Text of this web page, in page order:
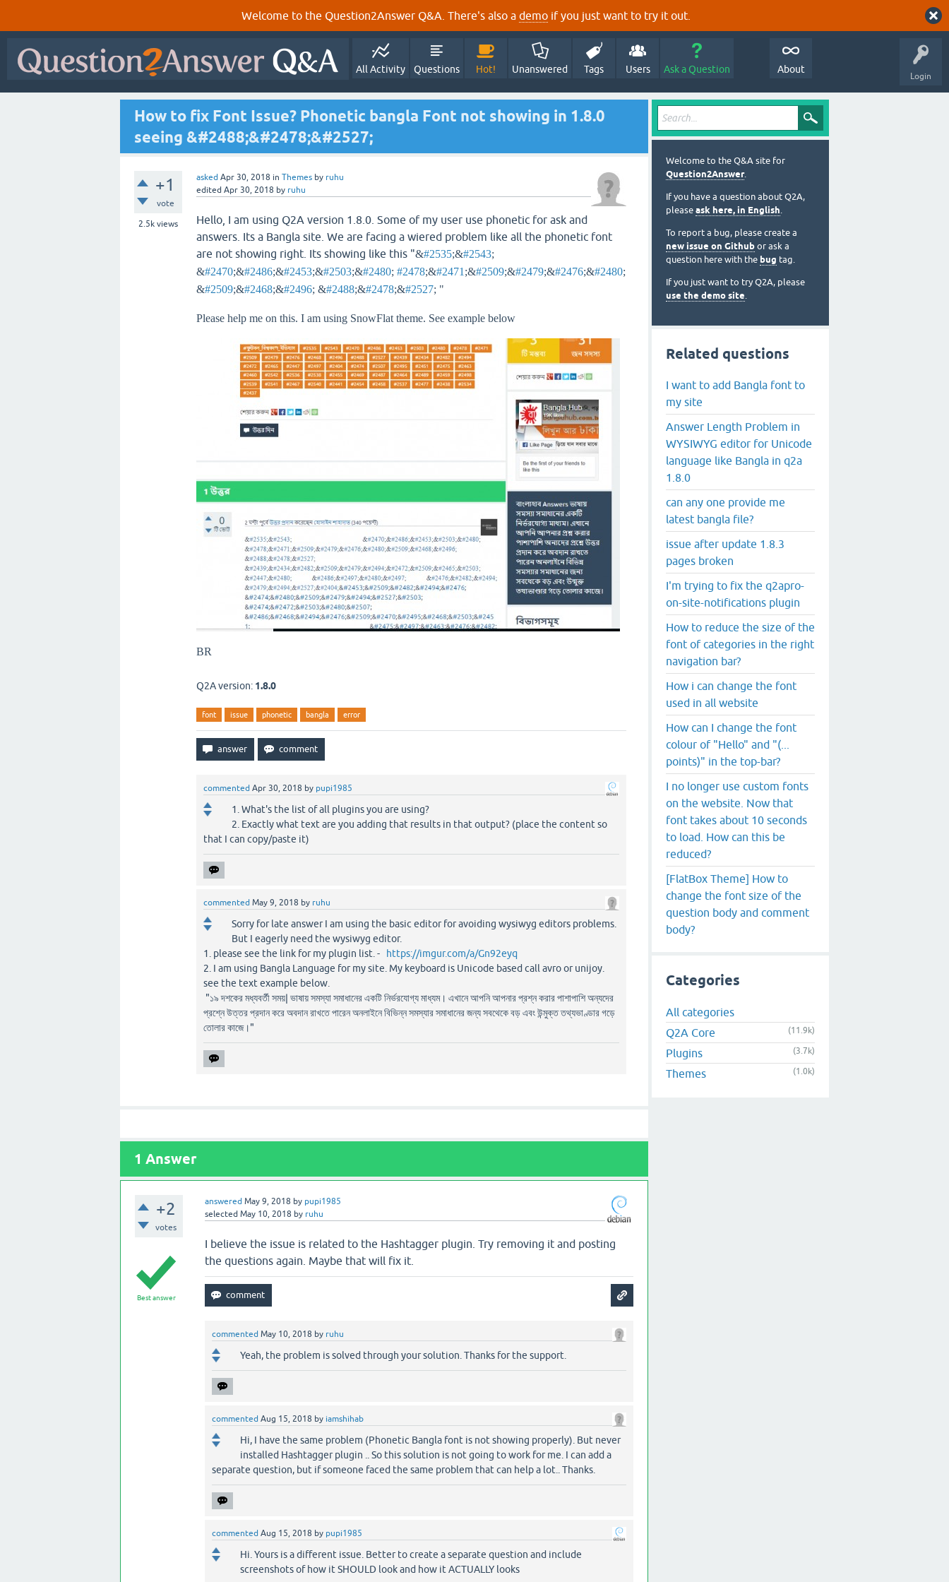
Welcome to the Question2Answer Q&A. There's also a demo if you just want to try it out.
Login
All Activity Questions Hot! Unanswered Tags Users Ask a Question About
How to fix Font Issue? Phonetic bangla Font not showing in 1.8.0
seeing &#2488;&#2478;&#2527;
+1
vote
2.5k views
asked Apr 30, 2018 in Themes by ruhu
edited Apr 30, 2018 by ruhu
Hello, I am using Q2A version 1.8.0. Some of my user use phonetic for ask and
answers. Its a Bangla site. We are facing a wiered problem like all the phonetic font
are not showing right. Its showing like this "&#2535;&#2543;
&#2470;&#2486;&#2453;&#2503;&#2480; #2478;&#2471 ;&#2509;&#2479;&#2476;&#2480;
&#2509;&#2468;&#2496; &#2488;&#2478;&#2527; "
Please help me on this. I am using SnowFlat theme. See example below
BR
Q2A version: 1.8.0
font issue phonetic bangla error
commented Apr 30, 2018 by pupi1985
1. What's the list of all plugins you are using?
2. Exactly what text are you adding that results in that output? (place the content so
that I can copy/paste it)
commented May 9, 2018 by ruhu
Sorry for late answer I am using the basic editor for avoiding wysiwyg editors problems.
But I eagerly need the wysiwyg editor.
1. please see the link for my plugin list. - https://imgur.com/a/Gn92eyq
2. I am using Bangla Language for my site. My keyboard is Unicode based call avro or unijoy.
see the text example below.
"১৯ দশকের মধ্যবর্তী সময়| ভাষায় সমস্যা সমাধানের একটি নির্ভরযোগ্য মাধ্যম। এখানে আপনি আপনার প্রশ্ন করার পাশাপাশি অন্যদের
প্রশ্নে উত্তর প্রদান করে অবদান রাখতে পারেন অনলাইনে বিভিন্ন সমস্যার সমাধানের জন্য সবথেকে বড় এবং উন্মুক্ত তথ্যভাণ্ডার গড়ে
তোলার কাজে।"
1 Answer
+2
votes
answered May 9, 2018 by pupi1985
selected May 10, 2018 by ruhu
Best answer
I believe the issue is related to the Hashtagger plugin. Try removing it and posting
the questions again. Maybe that will fix it.
commented May 10, 2018 by ruhu
Yeah, the problem is solved through your solution. Thanks for the support.
commented Aug 15, 2018 by iamshihab
Hi, I have the same problem (Phonetic Bangla font is not showing properly). But never
installed Hashtagger plugin .. So this solution is not going to work for me. I can add a
separate question, but if someone faced the same problem that can help a lot.. Thanks.
commented Aug 15, 2018 by pupi1985
Hi. Yours is a different issue. Better to create a separate question and include
screenshots of how it SHOULD look and how it ACTUALLY looks
Welcome to the Q&A site for
Question2Answer.
If you have a question about Q2A,
please ask here, in English.
To report a bug, please create a
new issue on Github or ask a
question here with the bug tag.
If you just want to try Q2A, please
use the demo site.
Related questions
I want to add Bangla font to
my site
Answer Length Problem in
WYSIWYG editor for Unicode
language like Bangla in q2a
1.8.0
can any one provide me
latest bangla file?
issue after update 1.8.3
pages broken
I'm trying to fix the q2apro-
on-site-notifications plugin
How to reduce the size of the
font of categories in the right
navigation bar?
How i can change the font
used in all website
How can I change the font
colour of "Hello" and "(...
points)" in the top-bar?
I no longer use custom fonts
on the website. Now that
font takes about 10 seconds
to load. How can this be
reduced?
[FlatBox Theme] How to
change the font size of the
question body and comment
body?
Categories
All categories
Q2A Core
(11.9k)
Plugins (3.7k)
Themes (1.0k)